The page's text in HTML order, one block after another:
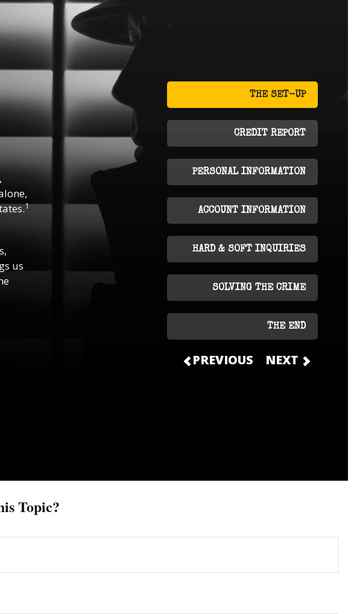
THE SET-UP
CREDIT REPORT
PERSONAL INFORMATION
ACCOUNT INFORMATION
HARD & SOFT INQUIRIES
SOLVING THE CRIME
THE END
PREVIOUS NEXT
1
us
Topic?